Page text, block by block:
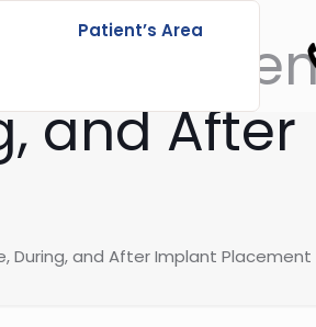
Patient’s Area
and After
During, and After Implant Placement